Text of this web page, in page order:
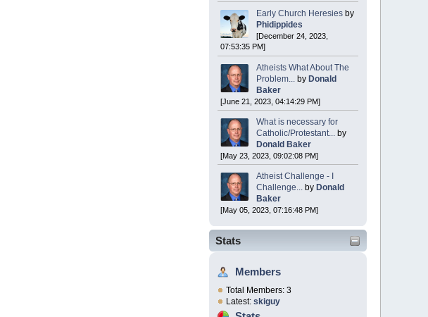
Early Church Heresiesby
Phidippides
[December 24, 2023,
07:53:35 PM]
Atheists What About The
Problem...
by Donald
Baker
[June 21, 2023, 04:14:29 PM]
What is necessary for
Catholic/Protestant...
by
Donald Baker
[May 23, 2023, 09:02:08 PM]
Atheist Challenge - I
Challenge...
by Donald
Baker
[May 05, 2023, 07:16:48 PM]
Stats
Members
Total Members: 3
Latest: skiguy